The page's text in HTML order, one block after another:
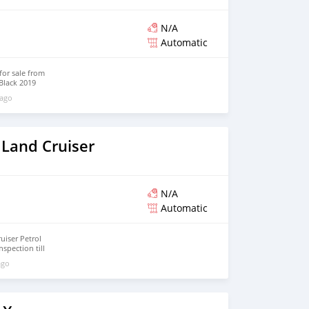
N/A
Automatic
sale from
2019
gearbox,
and tan
Cruiser
N/A
Automatic
Petrol
till